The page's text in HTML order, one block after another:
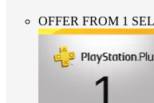
OFFER FROM 1